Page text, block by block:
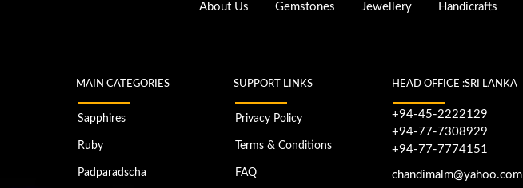
About Us Gemstones Jewellery Handicrafts
MAIN CATEGORIES
Sapphires
Ruby
Padparadscha
SUPPORT LINKS
Privacy Policy
Terms & Conditions
FAQ
HEAD OFFICE :SRI LANKA
+94-45-2222129
+94-77-7308929
+94-77-7774151
chandimalm@yahoo.com